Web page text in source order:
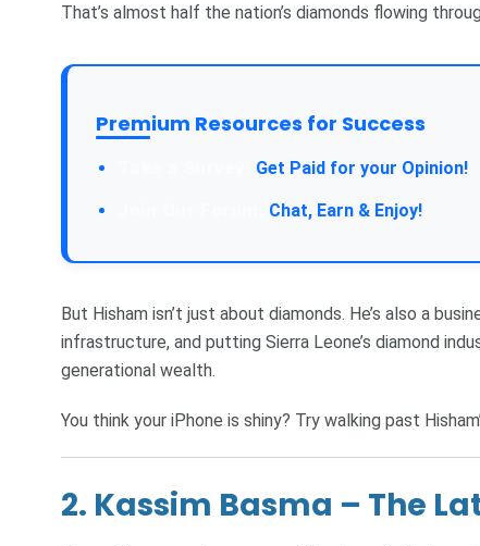
That’s almost half the nation’s diamonds flowing
Premium Resources for Success
Get Paid for your Opinion!
Chat, Earn & Enjoy!
But Hisham isn’t just about diamonds. He’s also a
infrastructure, and putting Sierra Leone’s diamond
generational wealth.
You think your iPhone is shiny? Try walking past
2. Kassim Basma – The